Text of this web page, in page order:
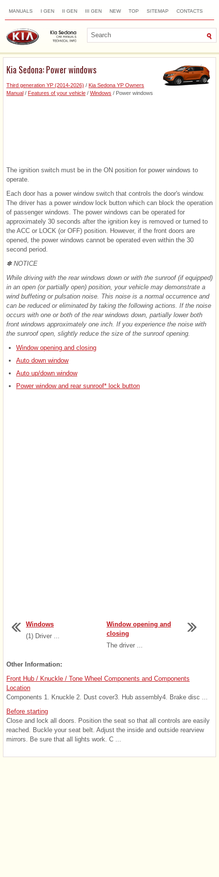
MANUALS I GEN II GEN III GEN NEW TOP SITEMAP CONTACTS
Kia Sedona: Power windows
Third generation YP (2014-2026) / Kia Sedona YP Owners
Manual / Features of your vehicle / Windows / Power windows
The ignition switch must be in the ON position for power windows to
operate.
Each door has a power window switch that controls the door's window.
The driver has a power window lock button which can block the operation
of passenger windows. The power windows can be operated for
approximately 30 seconds after the ignition key is removed or turned to
the ACC or LOCK (or OFF) position. However, if the front doors are
opened, the power windows cannot be operated even within the 30
second period.
✽ NOTICE
While driving with the rear windows down or with the sunroof (if equipped)
in an open (or partially open) position, your vehicle may demonstrate a
wind buffeting or pulsation noise. This noise is a normal occurrence and
can be reduced or eliminated by taking the following actions. If the noise
occurs with one or both of the rear windows down, partially lower both
front windows approximately one inch. If you experience the noise with
the sunroof open, slightly reduce the size of the sunroof opening.
Window opening and closing
Auto down window
Auto up/down window
Power window and rear sunroof* lock button
Windows
(1) Driver ...
Window opening and
closing
The driver ...
Other Information:
Front Hub / Knuckle / Tone Wheel Components and Components
Location
Components 1. Knuckle 2. Dust cover3. Hub assembly4. Brake disc ...
Before starting
Close and lock all doors. Position the seat so that all controls are easily
reached. Buckle your seat belt. Adjust the inside and outside rearview
mirrors. Be sure that all lights work. C ...